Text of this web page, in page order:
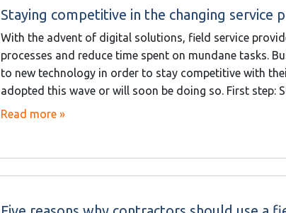
Staying competitive in the changing service
With the advent of digital solutions, field service
processes and reduce time spent on mundane tasks.
to new technology in order to stay competitive with
adopted this wave or will soon be doing so. First step:
Read more »